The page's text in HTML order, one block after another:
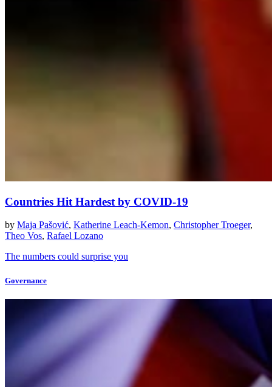
Countries Hit Hardest by COVID-19
by Maja Pašović, Katherine Leach-Kemon, Christopher Troeger,
Theo Vos, Rafael Lozano
The numbers could surprise you
Governance